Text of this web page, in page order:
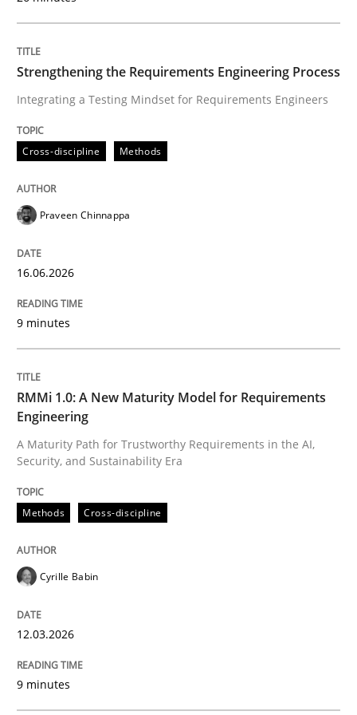
READ ARTICLE
perhaps publish a matching article on it soon. We
Methods
RMMi 1.0: A New Maturity Model for
A Maturity Path for Trustworthy Requirements in the
Written byCyrille Babin
READ ARTICLE
Strengthening the Requirements Engineering Process
Integrating a Testing Mindset for Requirements Engineers
Cross-discipline Methods
Praveen Chinnappa
16.06.2026
9 minutes
RMMi 1.0: A New Maturity Model for Requirements
Engineering
A Maturity Path for Trustworthy Requirements in the AI,
Security, and Sustainability Era
Methods Cross-discipline
Cyrille Babin
12.03.2026
9 minutes